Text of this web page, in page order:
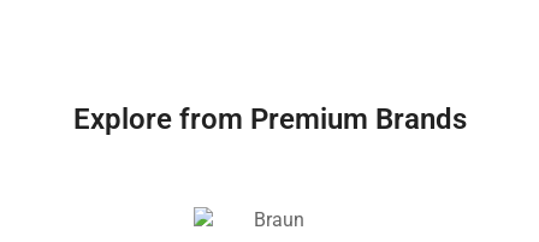
Explore from Premium Brands